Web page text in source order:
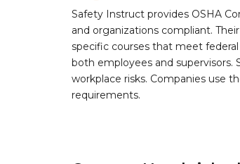
Safety Instruct provides OSHA
and organizations compliant.
specific courses that meet
both employees and supervisors.
workplace risks. Companies use
requirements.